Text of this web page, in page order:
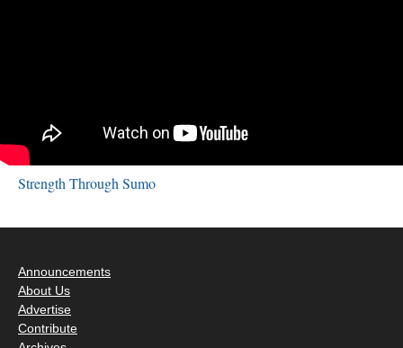
Strength Through Sumo
Announcements
About Us
Advertise
Contribute